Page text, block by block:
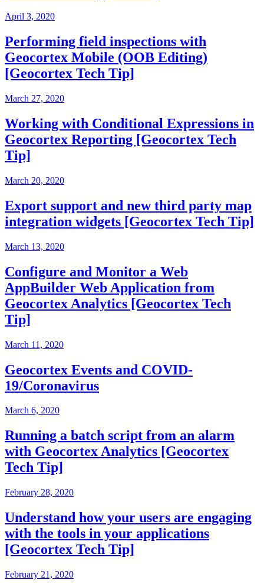
April 3, 2020
Performing field inspections with
Geocortex Mobile (OOB Editing)
[Geocortex Tech Tip]
March 27, 2020
Working with Conditional Expressions in
Geocortex Reporting [Geocortex Tech
Tip]
March 20, 2020
Export support and new third party map
integration widgets [Geocortex Tech Tip]
March 13, 2020
Configure and Monitor a Web
AppBuilder Web Application from
Geocortex Analytics [Geocortex Tech
Tip]
March 11, 2020
Geocortex Events and COVID-
19/Coronavirus
March 6, 2020
Running a batch script from an alarm
with Geocortex Analytics [Geocortex
Tech Tip]
February 28, 2020
Understand how your users are engaging
with the tools in your applications
[Geocortex Tech Tip]
February 21, 2020